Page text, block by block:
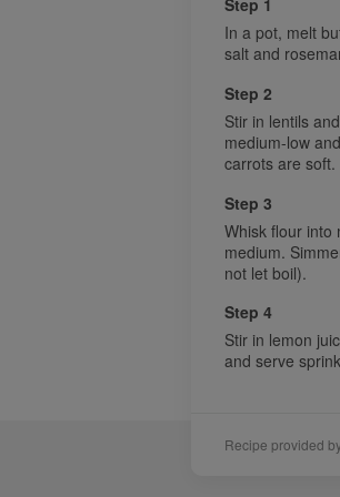
Step 1
In a pot, melt
salt and
Step 2
Stir in lentils
medium-low
carrots are soft.
Step 3
Whisk flour into
medium.
not let boil).
Step 4
Stir in lemon
and serve
Recipe provided